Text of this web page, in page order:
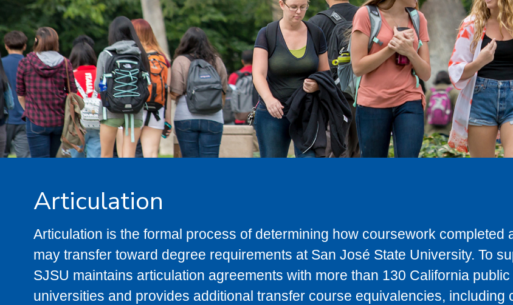
Articulation
Articulation is the formal process of determining how coursework completed
may transfer toward degree requirements at San José State University. To
SJSU maintains articulation agreements with more than 130 California
universities and provides additional transfer course equivalencies, including